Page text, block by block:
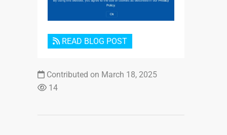
READ BLOG POST
Contributed on March 18, 2025
14